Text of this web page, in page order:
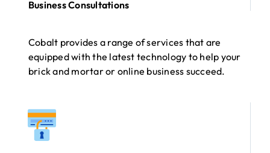
Business Consultations
Cobalt provides a range of services that are
equipped with the latest technology to help your
brick and mortar or online business succeed.